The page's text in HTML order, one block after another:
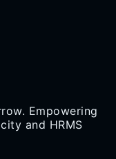
Empowering
and HRMS